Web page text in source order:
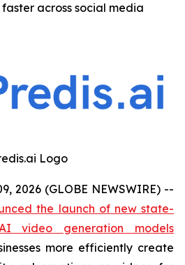
across social media
Logo
2026 (GLOBE NEWSWIRE) --
the launch of new state-
video generation models
more efficiently create